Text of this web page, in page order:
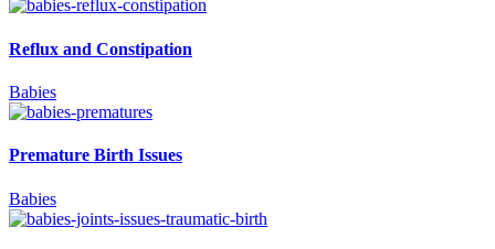
Reflux and Constipation
Babies
Premature Birth Issues
Babies